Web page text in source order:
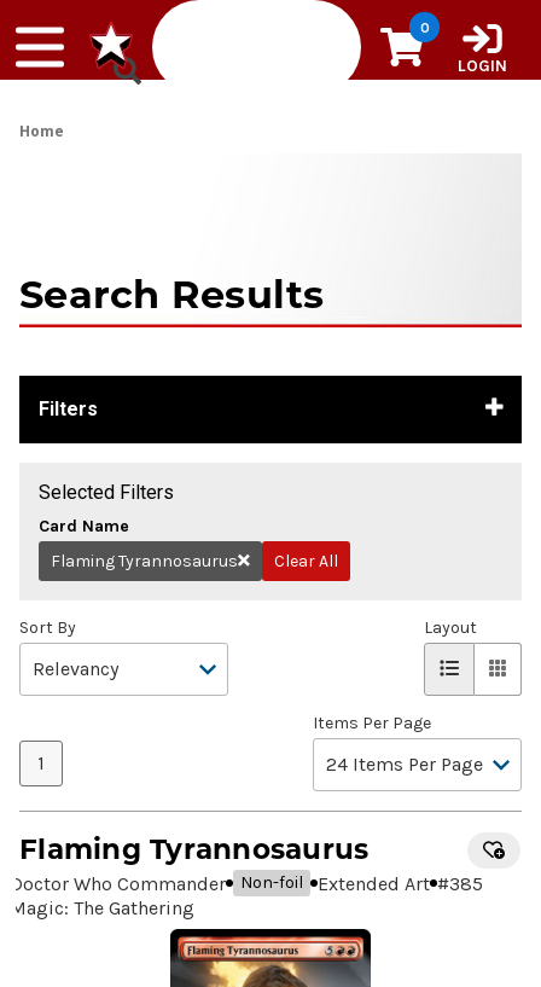
0
LOGIN
Home
Search Results
Filters
Selected Filters
Card Name
Remove
Flaming Tyrannosaurus Clear All
Sort By
1
Items Per Page
Layout
Flaming Tyrannosaurus
Doctor Who Commander Non-foil Extended Art #385
Magic: The Gathering